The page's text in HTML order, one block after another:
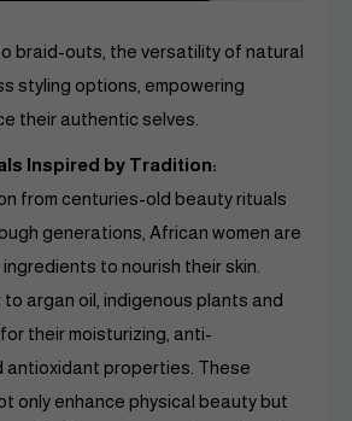
braid-outs, the versatility of natural
styling options, empowering
their authentic selves.
Inspired by Tradition:
from centuries-old beauty rituals
generations, African women are
to nourish their skin.
argan oil, indigenous plants and
their moisturizing, anti-
antioxidant properties. These
only enhance physical beauty but